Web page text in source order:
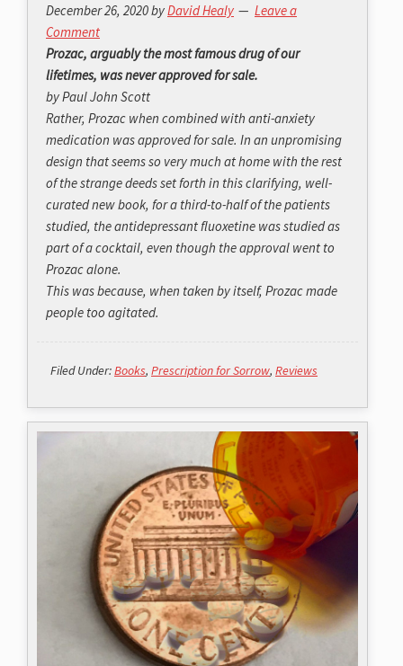
December 26, 2020byDavid Healy
Leave a
Comment
Prozac, arguably the most famous drug of our
lifetimes, was never approved for sale.
by Paul John Scott
Rather, Prozac when combined with anti-anxiety
medication was approved for sale. In an unpromising
design that seems so very much at home with the rest
of the strange deeds set forth in this clarifying, well-
curated new book, for a third-to-half of the patients
studied, the antidepressant fluoxetine was studied as
part of a cocktail, even though the approval went to
Prozac alone.
This was because, when taken by itself, Prozac made
people too agitated.
Filed Under:Books, Prescription for Sorrow, Reviews